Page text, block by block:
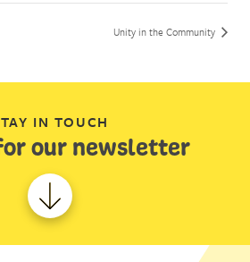
Unity in the Community
IN TOUCH
our newsletter